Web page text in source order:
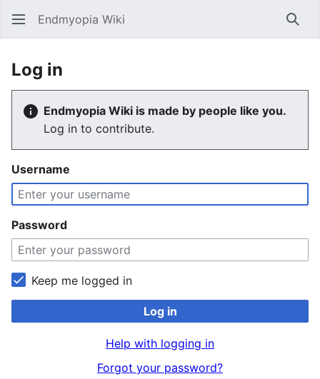
Endmyopia Wiki
Log in
Endmyopia Wiki is made by people like you.
Log in to contribute.
Username
Password
Keep me logged in
Log in
Help with logging in
Forgot your password?